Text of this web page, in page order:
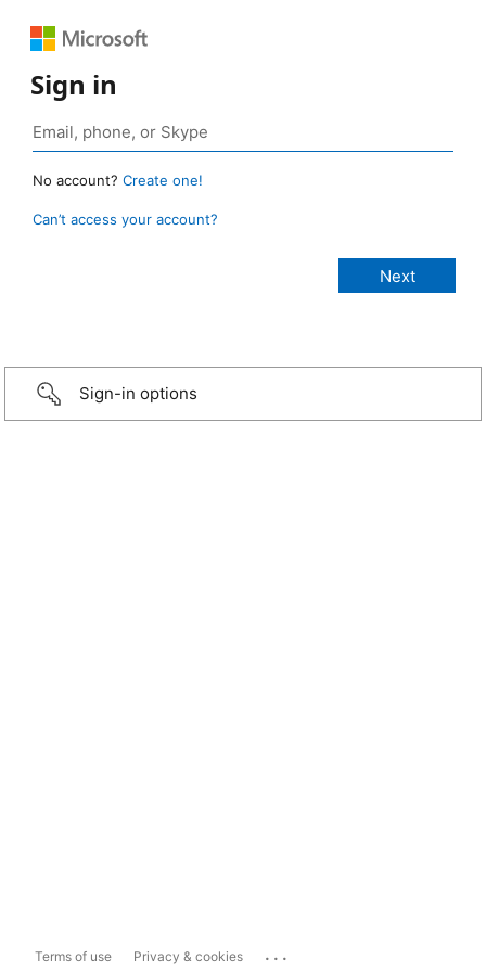
Sign in
No account? Create one!
Can’t access your account?
Sign-in options
Terms of use Privacy & cookies ...